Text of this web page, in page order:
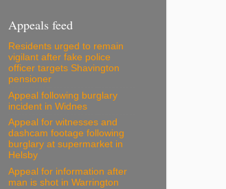
Appeals feed
Residents urged to remain
vigilant after fake police
officer targets Shavington
pensioner
Appeal following burglary
incident in Widnes
Appeal for witnesses and
dashcam footage following
burglary at supermarket in
Helsby
Appeal for information after
man is shot in Warrington